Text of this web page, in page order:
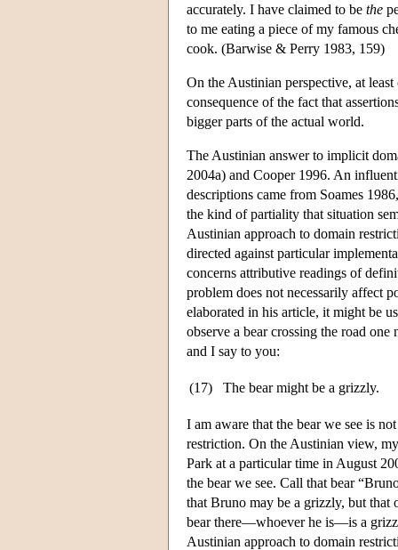
accurately. I have claimed to be the
to me eating a piece of my famous
cook. (Barwise & Perry 1983, 159)
On the Austinian perspective, at
consequence of the fact that
bigger parts of the actual world.
The Austinian answer to implicit
2004a) and Cooper 1996. An
descriptions came from Soames
the kind of partiality that situation
Austinian approach to domain
directed against particular
concerns attributive readings of
problem does not necessarily affect
elaborated in his article, it might be
observe a bear crossing the road
and I say to you:
(17) The bear might be a grizzly.
I am aware that the bear we see is
restriction. On the Austinian view,
Park at a particular time in August
the bear we see. Call that bear
that Bruno may be a grizzly, but that
bear there—whoever he is—is a
Austinian approach to domain